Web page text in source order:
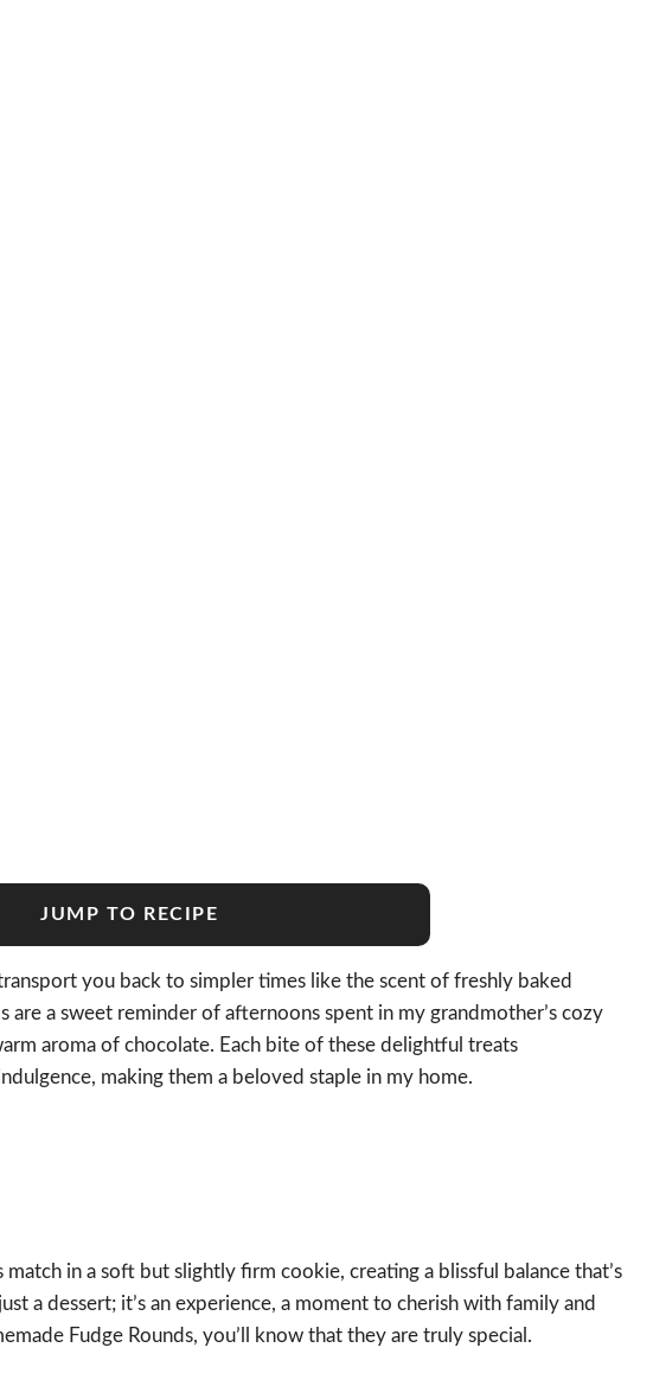
JUMP TO RECIPE
you back to simpler times like the scent of freshly baked
are a sweet reminder of afternoons spent in my grandmother’s cozy
aroma of chocolate. Each bite of these delightful treats
making them a beloved staple in my home.
in a soft but slightly firm cookie, creating a blissful balance that’s
a dessert; it’s an experience, a moment to cherish with family and
Fudge Rounds, you’ll know that they are truly special.